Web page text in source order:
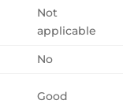
Not
applicable
No
Good